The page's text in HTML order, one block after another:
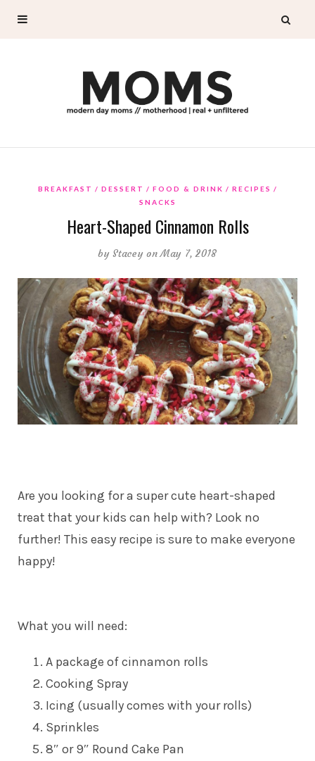
BREAKFAST DESSERT FOOD & DRINK
RECIPES
SNACKS
Heart-Shaped Cinnamon Rolls
byStacey on May 7, 2018
Are you looking for a super cute heart-shaped
treat that your kids can help with? Look no
further! This easy recipe is sure to make everyone
happy!
What you will need:
A package of cinnamon rolls
Cooking Spray
Icing (usually comes with your rolls)
Sprinkles
8″ or 9″ Round Cake Pan